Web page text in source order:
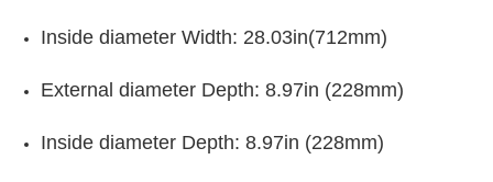
Inside diameter Width: 28.03in(712mm)
External diameter Depth:8.97in (228mm)
Inside diameter Depth:8.97in (228mm)